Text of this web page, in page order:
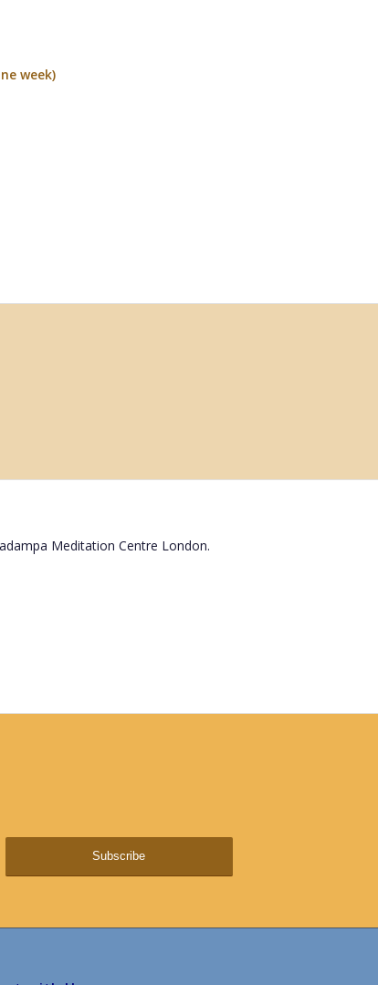
week)
Meditation Centre London.